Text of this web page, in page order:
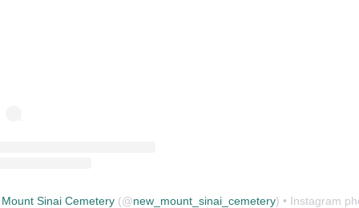
Sinai Cemetery (@new_mount_sinai_cemetery) • Instagram photos and